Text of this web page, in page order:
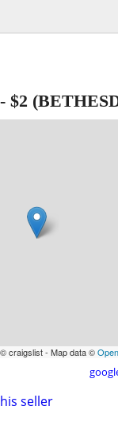
- $2
© craigslist - Map data ©
seller